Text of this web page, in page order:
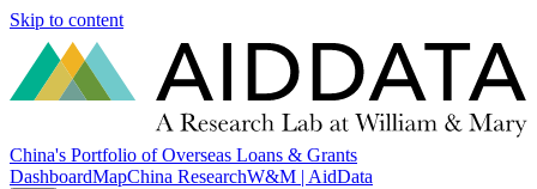
Skip to content
China's Portfolio of Overseas Loans & Grants
DashboardMapChina ResearchW&M | AidData